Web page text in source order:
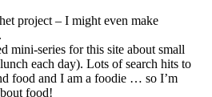
project – I might even make
mini-series for this site about small
each day). Lots of search hits to
food and I am a foodie … so I’m
food!